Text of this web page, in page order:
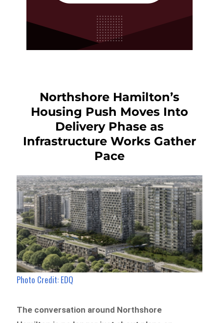
Northshore Hamilton’s
Housing Push Moves Into
Delivery Phase as
Infrastructure Works Gather
Pace
Photo Credit: EDQ
The conversation around Northshore